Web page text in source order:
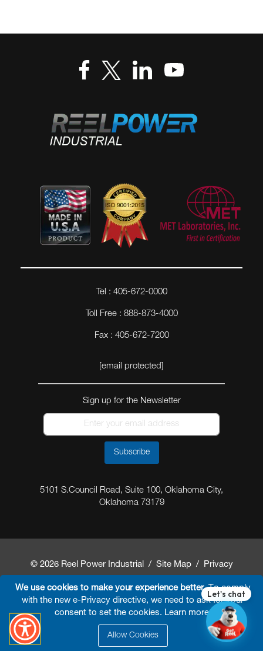
We use cookies to make your experience better. To comply
with the new e-Privacy directive, we need to ask for your
consent to set the cookies. Learn more.
Allow Cookies
Tel : 405-672-0000
Toll Free : 888-873-4000
Fax : 405-672-7200
[email protected]
Sign up for the Newsletter
Subscribe
5101 S.Council Road, Suite 100, Oklahoma City,
Oklahoma 73179
© 2026 Reel Power Industrial / Site Map/ Privacy
Policy/Shipping Policy/Return & Refund Policy/
Website Terms and Conditions of Use FAQ/
Developed ByArokia IT LLC